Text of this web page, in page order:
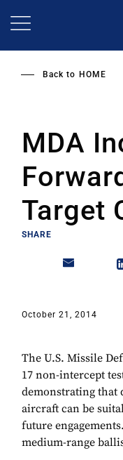
Back to HOME
MDA
Target
SHARE
October 21, 2014
The U.S. Missile
17 non-intercept
demonstrating that
aircraft can be
future
medium-range